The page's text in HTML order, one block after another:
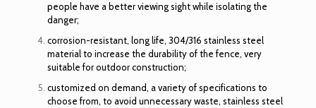
people have a better viewing sight while isolating the
danger;
corrosion-resistant, long life, 304/316 stainless steel
material to increase the durability of the fence, very
suitable for outdoor construction;
customized on demand, a variety of specifications to
choose from, to avoid unnecessary waste, stainless steel